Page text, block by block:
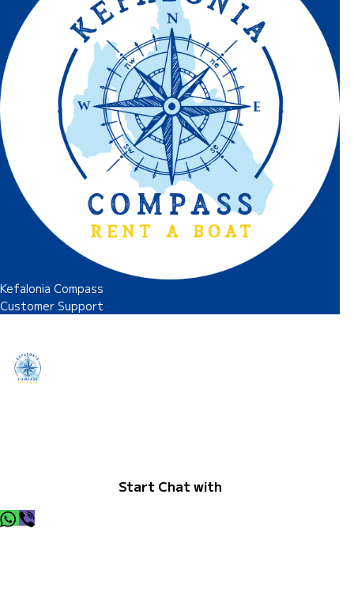
Kefalonia Compass
Customer Support
Start Chat with